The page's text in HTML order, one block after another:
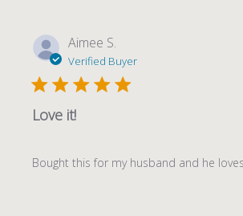
Aimee S.
Verified Buyer
Love it!
Bought this for my husband and he